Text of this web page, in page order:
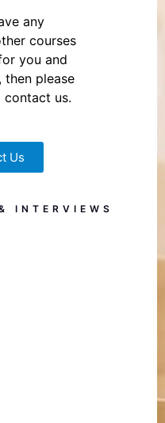
any
courses
you and
then please
us.
Us
INTERVIEWS